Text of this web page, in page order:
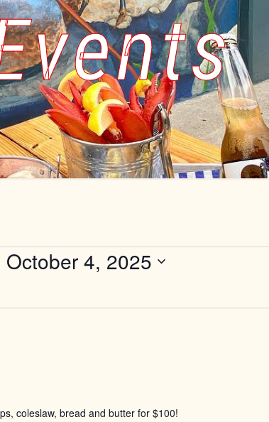
October 4, 2025
coleslaw, bread and butter for $100!